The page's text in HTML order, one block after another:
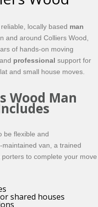
locally based man
and around Colliers Wood,
of hands-on moving
professional support for
and small house moves.
Wood Man
be flexible and
van, a trained
to complete your move
shared houses